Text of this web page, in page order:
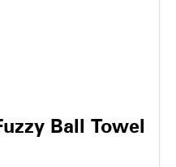
Ball Towel